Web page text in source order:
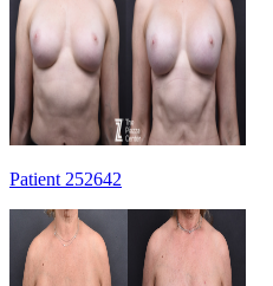
Patient 252642